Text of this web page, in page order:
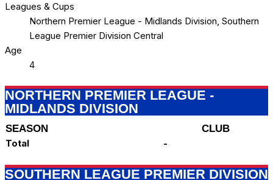
Leagues & Cups
Northern Premier League - Midlands Division, Southern
League Premier Division Central
Age
4
NORTHERN PREMIER LEAGUE -
MIDLANDS DIVISION
SEASON
CLUB
Total
-
SOUTHERN LEAGUE PREMIER DIVISION